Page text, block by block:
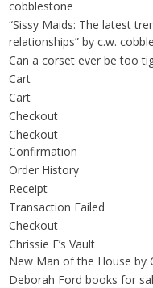
cobblestone
“Sissy Maids: The latest
relationships” by c.w.
Can a corset ever be too
Cart
Cart
Checkout
Checkout
Confirmation
Order History
Receipt
Transaction Failed
Checkout
Chrissie E’s Vault
New Man of the House by
Deborah Ford books for